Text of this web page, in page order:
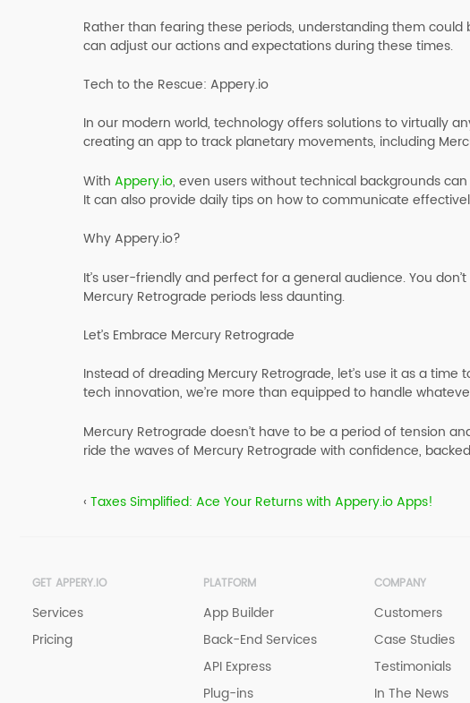
Rather than fearing these periods, understanding them
can adjust our actions and expectations during these times.
Tech to the Rescue: Appery.io
In our modern world, technology offers solutions to virtually
creating an app to track planetary movements, including
With Appery.io, even users without technical backgrounds
It can also provide daily tips on how to communicate
Why Appery.io?
It’s user-friendly and perfect for a general audience. You
Mercury Retrograde periods less daunting.
Let’s Embrace Mercury Retrograde
Instead of dreading Mercury Retrograde, let’s use it as a
tech innovation, we’re more than equipped to handle
Mercury Retrograde doesn’t have to be a period of tension
ride the waves of Mercury Retrograde with confidence,
‹ Taxes Simplified: Ace Your Returns with Appery.io Apps!
GET APPERY.IO
Services
Pricing
PLATFORM
App Builder
Back-End Services
API Express
Plug-ins
COMPANY
Customers
Case Studies
Testimonials
In The News